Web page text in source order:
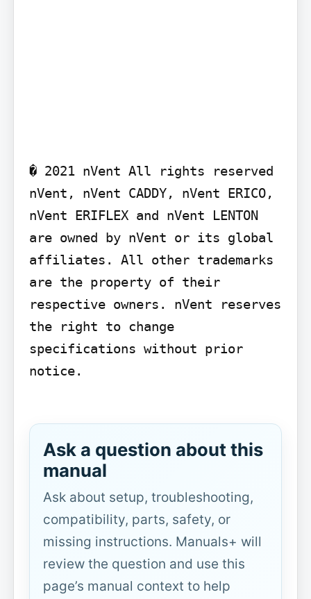
� 2021 nVent All rights reserved
nVent, nVent CADDY, nVent ERICO,
nVent ERIFLEX and nVent LENTON
are owned by nVent or its global
affiliates. All other trademarks
are the property of their
respective owners. nVent reserves
the right to change
specifications without prior
notice.
Ask a question about this
manual
Ask about setup, troubleshooting,
compatibility, parts, safety, or
missing instructions. Manuals+ will
review the question and use this
page’s manual context to help